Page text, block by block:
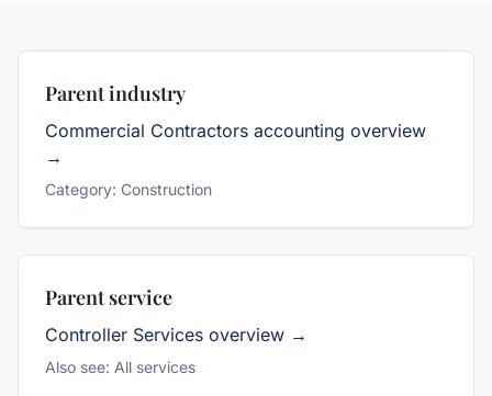
Parent industry
Commercial Contractors accounting overview
→
Category: Construction
Parent service
Controller Services overview →
Also see: All services